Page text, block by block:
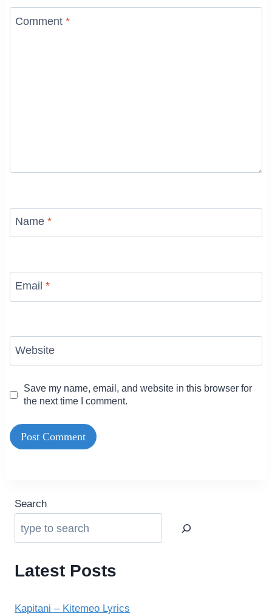
Comment *
Name *
Email *
Website
Save my name, email, and website in this browser for
the next time I comment.
Search
Latest Posts
Kapitani – Kitemeo Lyrics